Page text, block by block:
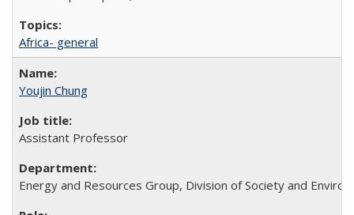
Africa- general
Youjin Chung
Assistant Professor
Energy and Resources Group, Division of Society and